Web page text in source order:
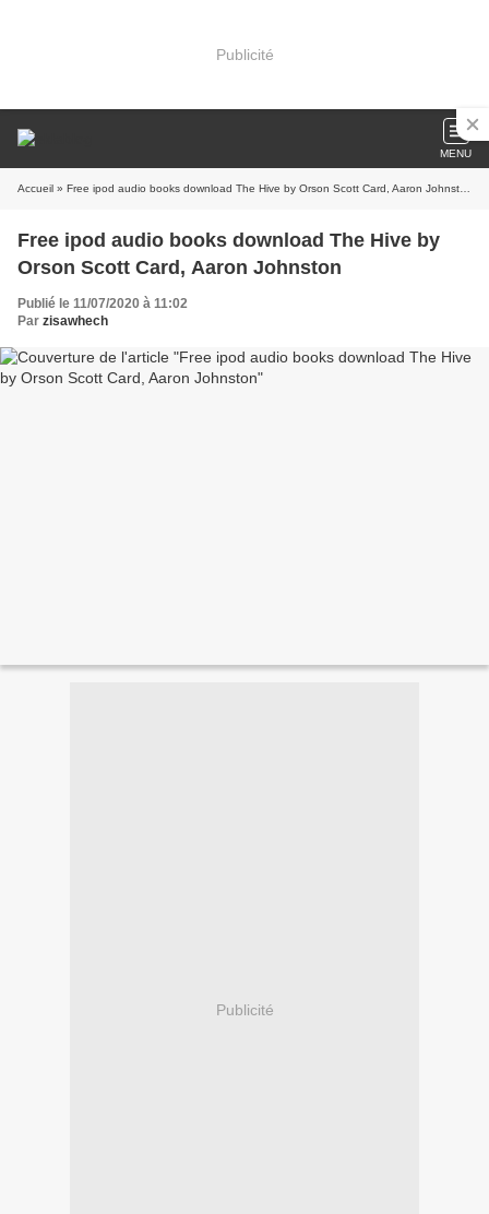
Publicité
MENU
Accueil » Free ipod audio books download The Hive by Orson Scott Card, Aaron Johnston
Free ipod audio books download The Hive by
Orson Scott Card, Aaron Johnston
Publié le 11/07/2020 à 11:02
Par zisawhech
Publicité